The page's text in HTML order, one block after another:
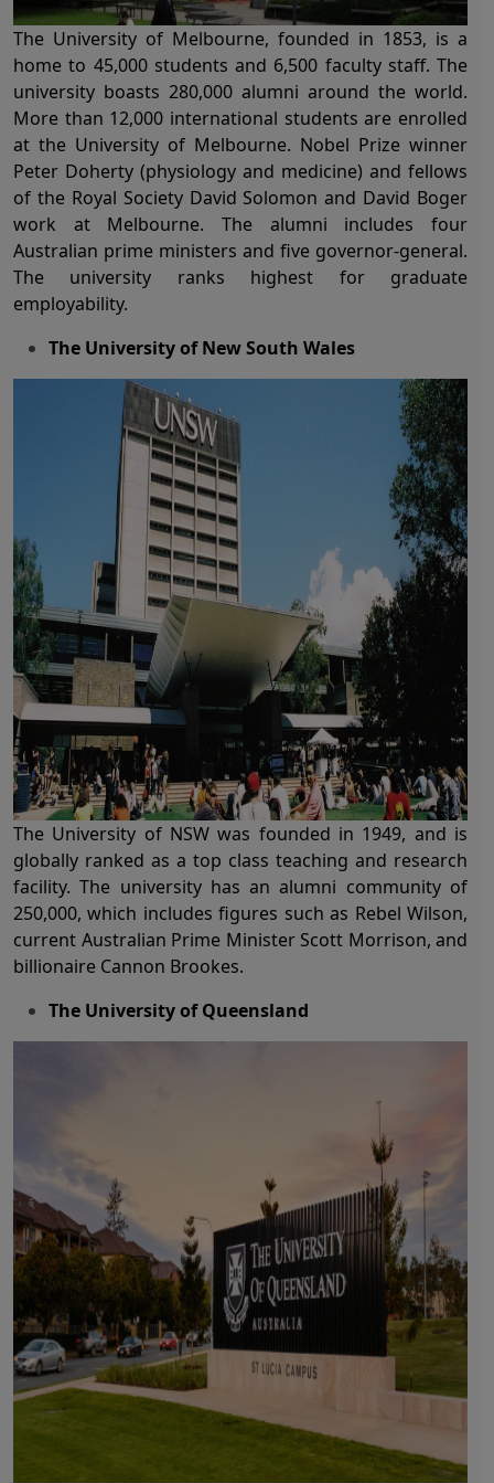
The University of Melbourne, founded in 1853, is a
home to 45,000 students and 6,500 faculty staff. The
university boasts 280,000 alumni around the world.
More than 12,000 international students are enrolled
at the University of Melbourne. Nobel Prize winner
Peter Doherty (physiology and medicine) and fellows
of the Royal Society David Solomon and David Boger
work at Melbourne. The alumni includes four
Australian prime ministers and five governor-general.
The university ranks highest for graduate
employability.
The University of New South Wales
The University of NSW was founded in 1949, and is
globally ranked as a top class teaching and research
facility. The university has an alumni community of
250,000, which includes figures such as Rebel Wilson,
current Australian Prime Minister Scott Morrison, and
billionaire Cannon Brookes.
The University of Queensland